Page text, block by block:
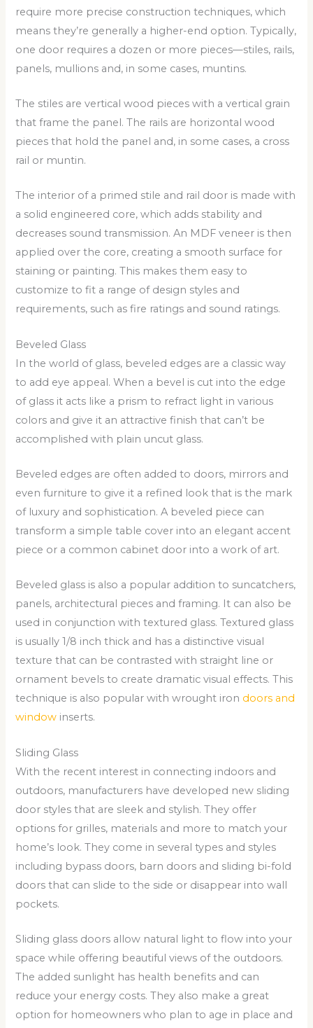
require more precise construction techniques, which
means they’re generally a higher-end option. Typically,
one door requires a dozen or more pieces—stiles, rails,
panels, mullions and, in some cases, muntins.
The stiles are vertical wood pieces with a vertical grain
that frame the panel. The rails are horizontal wood
pieces that hold the panel and, in some cases, a cross
rail or muntin.
The interior of a primed stile and rail door is made with
a solid engineered core, which adds stability and
decreases sound transmission. An MDF veneer is then
applied over the core, creating a smooth surface for
staining or painting. This makes them easy to
customize to fit a range of design styles and
requirements, such as fire ratings and sound ratings.
Beveled Glass
In the world of glass, beveled edges are a classic way
to add eye appeal. When a bevel is cut into the edge
of glass it acts like a prism to refract light in various
colors and give it an attractive finish that can’t be
accomplished with plain uncut glass.
Beveled edges are often added to doors, mirrors and
even furniture to give it a refined look that is the mark
of luxury and sophistication. A beveled piece can
transform a simple table cover into an elegant accent
piece or a common cabinet door into a work of art.
Beveled glass is also a popular addition to suncatchers,
panels, architectural pieces and framing. It can also be
used in conjunction with textured glass. Textured glass
is usually 1/8 inch thick and has a distinctive visual
texture that can be contrasted with straight line or
ornament bevels to create dramatic visual effects. This
technique is also popular with wrought iron doors and
window inserts.
Sliding Glass
With the recent interest in connecting indoors and
outdoors, manufacturers have developed new sliding
door styles that are sleek and stylish. They offer
options for grilles, materials and more to match your
home’s look. They come in several types and styles
including bypass doors, barn doors and sliding bi-fold
doors that can slide to the side or disappear into wall
pockets.
Sliding glass doors allow natural light to flow into your
space while offering beautiful views of the outdoors.
The added sunlight has health benefits and can
reduce your energy costs. They also make a great
option for homeowners who plan to age in place and